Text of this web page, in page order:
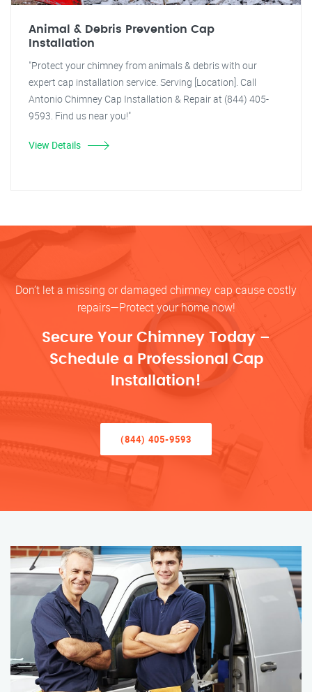
Animal & Debris Prevention Cap
Installation
"Protect your chimney from animals & debris with our
expert cap installation service. Serving [Location]. Call
Antonio Chimney Cap Installation & Repair at (844) 405-
9593. Find us near you!"
View Details
Don’t let a missing or damaged chimney cap cause costly
repairs—Protect your home now!
Secure Your Chimney Today –
Schedule a Professional Cap
Installation!
(844) 405-9593